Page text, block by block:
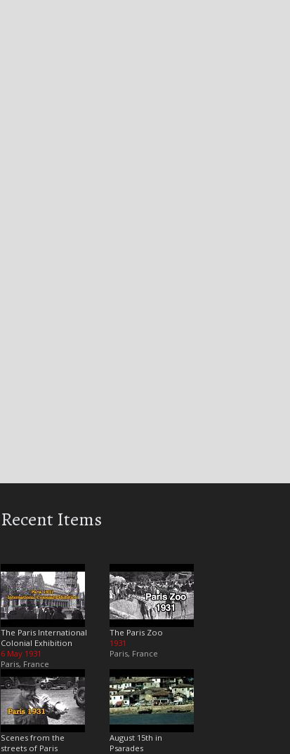
Recent Items
The Paris International
Colonial Exhibition
6 May 1931
Paris, France
The Paris Zoo
1931
Paris, France
Scenes from the
streets of Paris
August 15th in
Psarades